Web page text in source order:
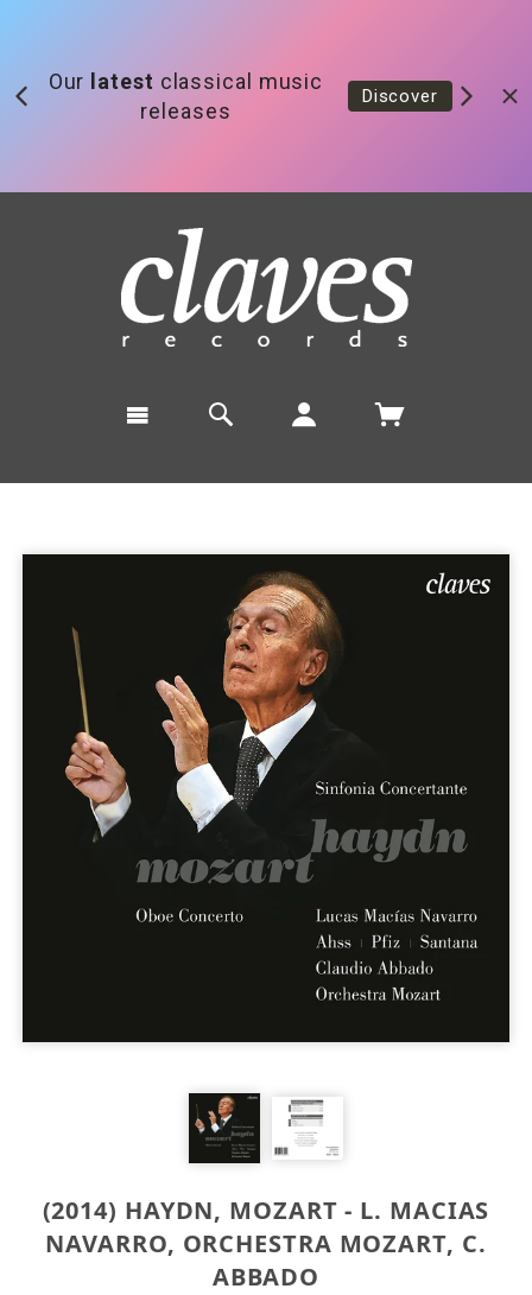
Our latest classical music
releases
Discover
(2014) HAYDN, MOZART - L. MACIAS
NAVARRO, ORCHESTRA MOZART, C.
ABBADO